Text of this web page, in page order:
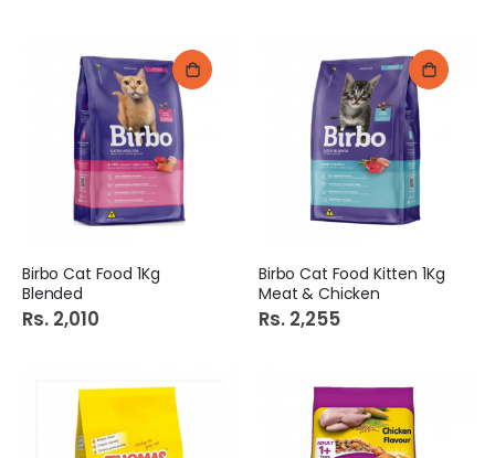
Birbo Cat Food 1Kg
Blended
Rs. 2,010
Birbo Cat Food Kitten 1Kg
Meat & Chicken
Rs. 2,255